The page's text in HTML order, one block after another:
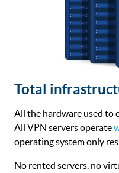
Total
All the hardware used to
All VPN servers operate
operating system only
No rented servers, no